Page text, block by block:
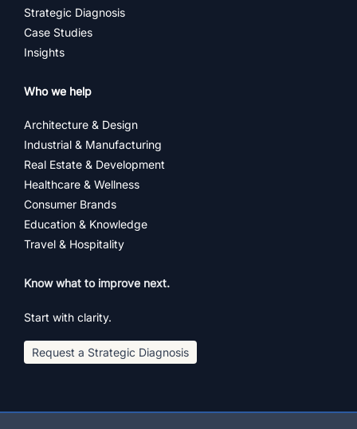
Strategic Diagnosis
Case Studies
Insights
Who we help
Architecture & Design
Industrial & Manufacturing
Real Estate & Development
Healthcare & Wellness
Consumer Brands
Education & Knowledge
Travel & Hospitality
Know what to improve next.
Start with clarity.
Request a Strategic Diagnosis